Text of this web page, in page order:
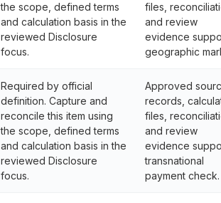
the scope, defined terms
and calculation basis in the
reviewed Disclosure
focus.
files,
and review
evidence
geographic
Required by official
definition. Capture and
reconcile this item using
the scope, defined terms
and calculation basis in the
reviewed Disclosure
focus.
Approved
records,
files,
and review
evidence
transnational
payment check.